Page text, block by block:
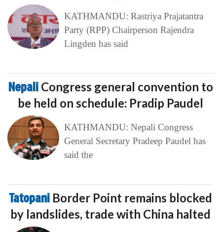
KATHMANDU: Rastriya Prajatantra
Party (RPP) Chairperson Rajendra
Lingden has said
Nepali Congress general convention to
be held on schedule: Pradip Paudel
KATHMANDU: Nepali Congress
General Secretary Pradeep Paudel has
said the
Tatopani Border Point remains blocked
by landslides, trade with China halted